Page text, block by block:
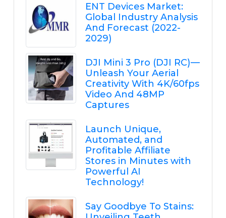
ENT Devices Market:
Global Industry Analysis
And Forecast (2022-
2029)
DJI Mini 3 Pro (DJI RC) —
Unleash Your Aerial
Creativity With 4K/60fps
Video And 48MP
Captures
Launch Unique,
Automated, and
Profitable Affiliate
Stores in Minutes with
Powerful AI
Technology!
Say Goodbye To Stains: